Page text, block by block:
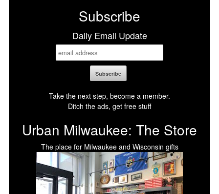
Subscribe
Daily Email Update
Take the next step, become a member.
Ditch the ads, get free stuff
Urban Milwaukee: The Store
The place for Milwaukee and Wisconsin gifts